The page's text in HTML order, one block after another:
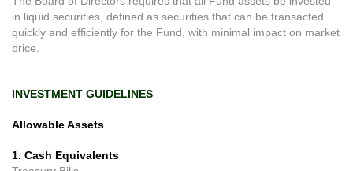
in liquid securities, defined as securities that can be transacted
quickly and efficiently for the Fund, with minimal impact on market
price.
INVESTMENT GUIDELINES
Allowable Assets
1. Cash Equivalents